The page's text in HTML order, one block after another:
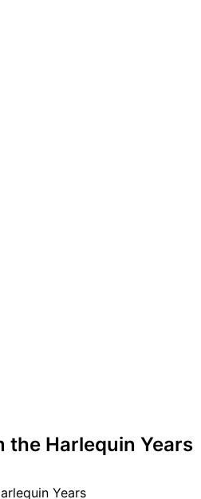
the Harlequin Years